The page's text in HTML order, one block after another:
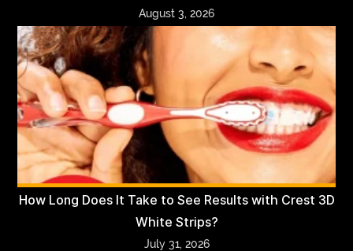
August 3, 2026
How Long Does It Take to See Results with Crest 3D
White Strips?
July 31, 2026